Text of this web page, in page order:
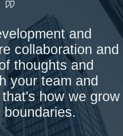
and
collaboration and
thoughts and
your team and
how we grow
boundaries.